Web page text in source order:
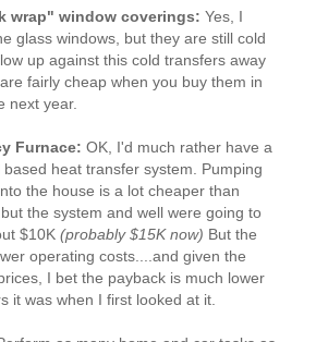
wrap" window coverings: Yes, I
glass windows, but they are still cold
up against this cold transfers away
fairly cheap when you buy them in
next year.
Furnace: OK, I'd much rather have a
heat transfer system. Pumping
the house is a lot cheaper than
the system and well were going to
$10K (probably $15K now) But the
operating costs....and given the
I bet the payback is much lower
it was when I first looked at it.